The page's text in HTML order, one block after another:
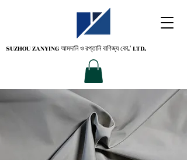
SUZHOU ZANYINGআমদানি ও রপ্তানি বাণিজ্য কো.' LTD.